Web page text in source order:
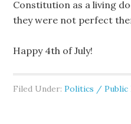
Constitution as a living
they were not perfect
Happy 4th of July!
Filed Under:Politics / Public